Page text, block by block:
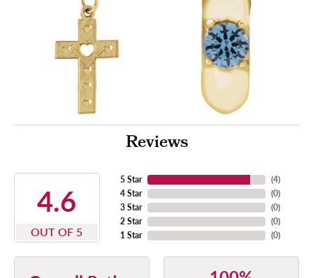
Reviews
4.6
OUT OF 5
5 Star
4 Star
3 Star
2 Star
1 Star
(4)
(0)
(0)
(0)
(0)